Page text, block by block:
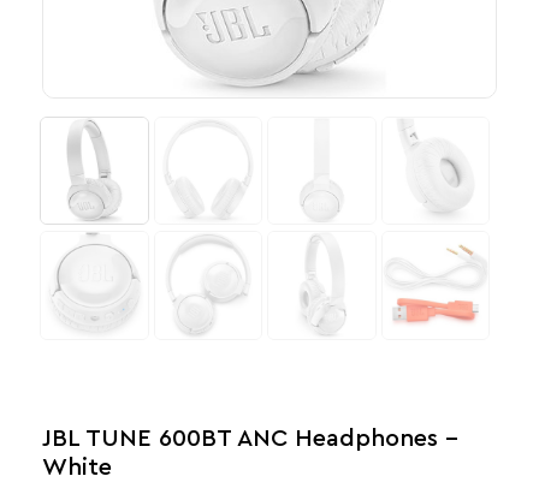
JBL TUNE 600BT ANC Headphones –
White